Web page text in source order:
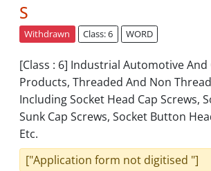
S
Withdrawn Class: 6 WORD
[Class : 6] Industrial Automotive
Products, Threaded And Non
Including Socket Head Cap Screws,
Sunk Cap Screws, Socket Button
Etc.
["Application form not digitised "]